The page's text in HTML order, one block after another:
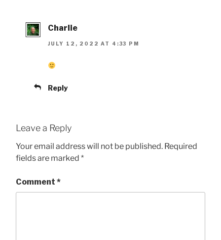
Charlie
JULY 12, 2022 AT 4:33 PM
Reply
Leave a Reply
Your email address will not be published. Required
fields are marked *
Comment *